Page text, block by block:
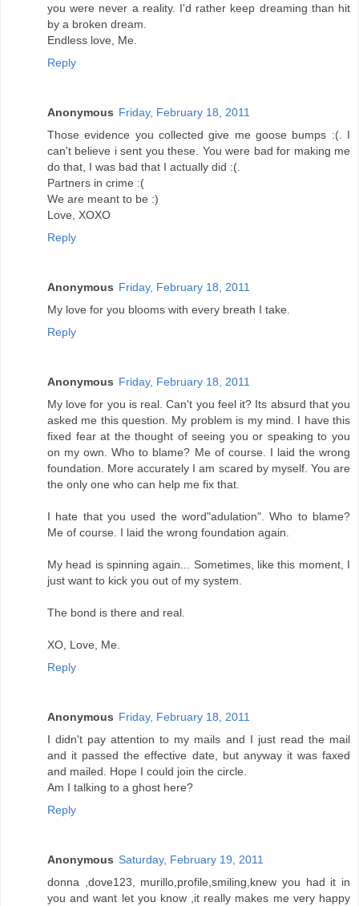
you were never a reality. I'd rather keep dreaming than hit
by a broken dream.
Endless love, Me.
Reply
Anonymous Friday, February 18, 2011
Those evidence you collected give me goose bumps :(. I
can't believe i sent you these. You were bad for making me
do that, I was bad that I actually did :(.
Partners in crime :(
We are meant to be :)
Love, XOXO
Reply
Anonymous Friday, February 18, 2011
My love for you blooms with every breath I take.
Reply
Anonymous Friday, February 18, 2011
My love for you is real. Can't you feel it? Its absurd that you
asked me this question. My problem is my mind. I have this
fixed fear at the thought of seeing you or speaking to you
on my own. Who to blame? Me of course. I laid the wrong
foundation. More accurately I am scared by myself. You are
the only one who can help me fix that.
I hate that you used the word"adulation". Who to blame?
Me of course. I laid the wrong foundation again.
My head is spinning again... Sometimes, like this moment, I
just want to kick you out of my system.
The bond is there and real.
XO, Love, Me.
Reply
Anonymous Friday, February 18, 2011
I didn't pay attention to my mails and I just read the mail
and it passed the effective date, but anyway it was faxed
and mailed. Hope I could join the circle.
Am I talking to a ghost here?
Reply
Anonymous Saturday, February 19, 2011
donna ,dove123, murillo,profile,smiling,knew you had it in
you and want let you know ,it really makes me very happy